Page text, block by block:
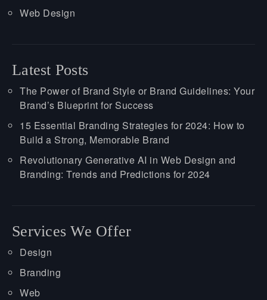
Web Design
Latest Posts
The Power of Brand Style or Brand Guidelines: Your
Brand’s Blueprint for Success
15 Essential Branding Strategies for 2024: How to
Build a Strong, Memorable Brand
Revolutionary Generative AI in Web Design and
Branding: Trends and Predictions for 2024
Services We Offer
Design
Branding
Web